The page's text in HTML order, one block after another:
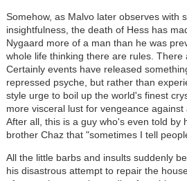
Somehow, as Malvo later observes with
insightfulness, the death of Hess has
Nygaard more of a man than he was
whole life thinking there are rules. There
Certainly events have released
repressed psyche, but rather than
style urge to boil up the world's finest
more visceral lust for vengeance against
After all, this is a guy who's even told by
brother Chaz that "sometimes I tell
All the little barbs and insults suddenly
his disastrous attempt to repair the